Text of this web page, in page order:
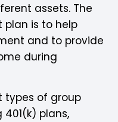
assets. The
plan is to help
and to provide
during
types of group
plans,